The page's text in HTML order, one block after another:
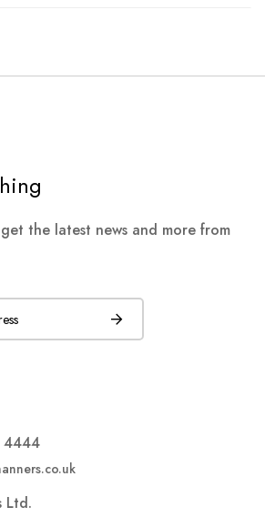
the latest news and more from
4444
Ltd.